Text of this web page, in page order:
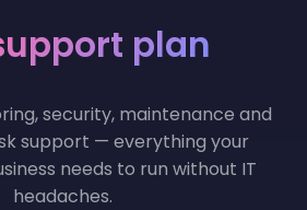
plan
security, maintenance and
support — everything your
needs to run without IT
headaches.